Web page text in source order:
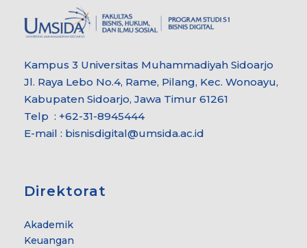
Kampus 3 Universitas Muhammadiyah Sidoarjo
Jl. Raya Lebo No.4, Rame, Pilang, Kec. Wonoayu,
Kabupaten Sidoarjo, Jawa Timur 61261
Telp : +62-31-8945444
E-mail : bisnisdigital@umsida.ac.id
Direktorat
Akademik
Keuangan